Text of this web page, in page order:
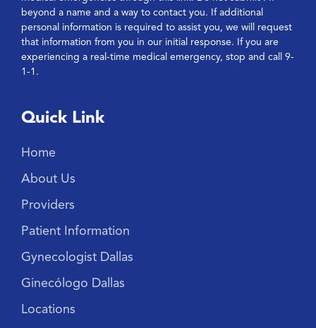
beyond a name and a way to contact you. If additional
personal information is required to assist you, we will request
that information from you in our initial response. If you are
experiencing a real-time medical emergency, stop and call 9-
1-1.
Quick Link
Home
About Us
Providers
Patient Information
Gynecologist Dallas
Ginecólogo Dallas
Locations